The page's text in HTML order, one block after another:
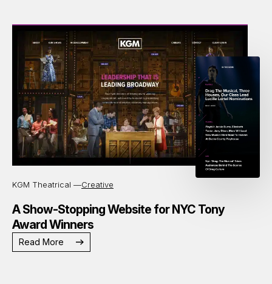
KGM Theatrical —Creative
A Show-Stopping Website for NYC Tony
Award Winners
Read More